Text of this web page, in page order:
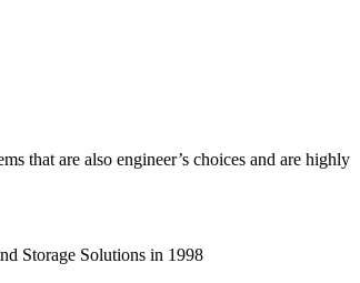
that are also engineer’s choices and are highly
Storage Solutions in 1998